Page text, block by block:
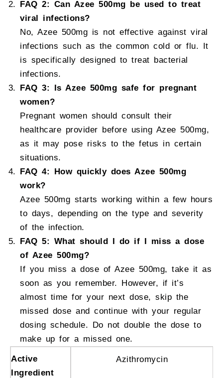
FAQ 2: Can Azee 500mg be used to treat
viral infections?
No, Azee 500mg is not effective against viral
infections such as the common cold or flu. It
is specifically designed to treat bacterial
infections.
FAQ 3: Is Azee 500mg safe for pregnant
women?
Pregnant women should consult their
healthcare provider before using Azee 500mg,
as it may pose risks to the fetus in certain
situations.
FAQ 4: How quickly does Azee 500mg
work?
Azee 500mg starts working within a few hours
to days, depending on the type and severity
of the infection.
FAQ 5: What should I do if I miss a dose
of Azee 500mg?
If you miss a dose of Azee 500mg, take it as
soon as you remember. However, if it’s
almost time for your next dose, skip the
missed dose and continue with your regular
dosing schedule. Do not double the dose to
make up for a missed one.
Active
Ingredient
Azithromycin